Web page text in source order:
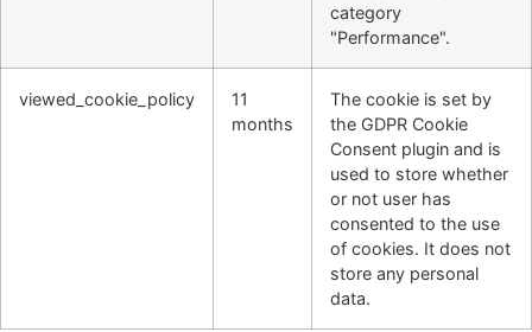
category
"Performance".
viewed_cookie_policy
11
months
The cookie is set by
the GDPR Cookie
Consent plugin and is
used to store whether
or not user has
consented to the use
of cookies. It does not
store any personal
data.